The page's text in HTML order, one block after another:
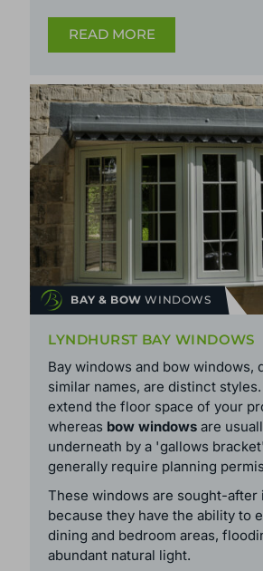
READ MORE
BAY & BOW WINDOWS
LYNDHURST BAY WINDOWS
Bay windows and bow windows,
similar names, are distinct styles.
extend the floor space of your
whereas bow windows are
underneath by a 'gallows
generally require planning
These windows are sought-after
because they have the ability to
dining and bedroom areas,
abundant natural light.